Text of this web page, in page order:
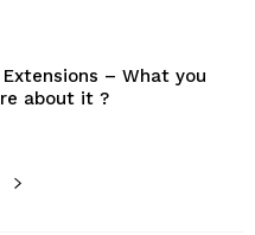
– What you
about it ?